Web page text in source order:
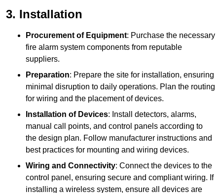
3. Installation
Procurement of Equipment: Purchase the necessary
fire alarm system components from reputable
suppliers.
Preparation: Prepare the site for installation, ensuring
minimal disruption to daily operations. Plan the routing
for wiring and the placement of devices.
Installation of Devices: Install detectors, alarms,
manual call points, and control panels according to
the design plan. Follow manufacturer instructions and
best practices for mounting and wiring devices.
Wiring and Connectivity: Connect the devices to the
control panel, ensuring secure and compliant wiring. If
installing a wireless system, ensure all devices are